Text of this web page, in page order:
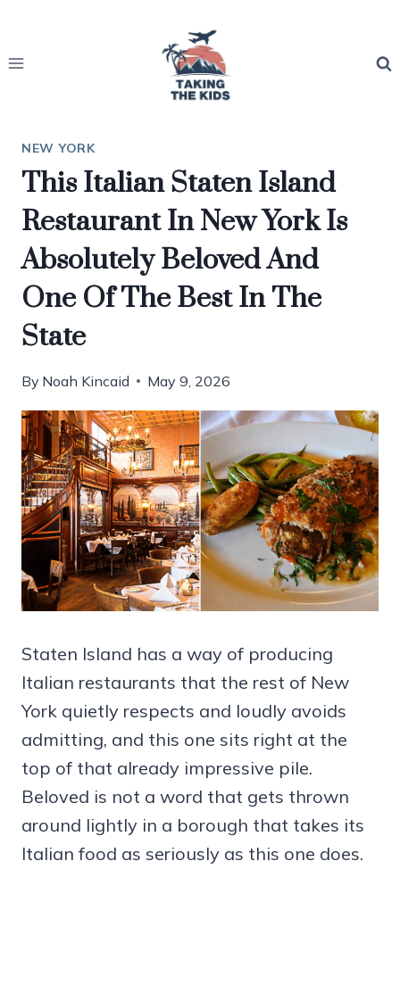
content
NEW YORK
This Italian Staten Island
Restaurant In New York Is
Absolutely Beloved And
One Of The Best In The
State
By Noah Kincaid May 9, 2026
Staten Island has a way of producing
Italian restaurants that the rest of New
York quietly respects and loudly avoids
admitting, and this one sits right at the
top of that already impressive pile.
Beloved is not a word that gets thrown
around lightly in a borough that takes its
Italian food as seriously as this one does.